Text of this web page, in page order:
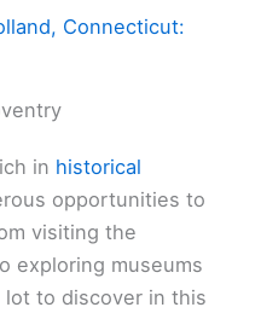
Connecticut:
in historical
opportunities to
visiting the
exploring museums
lot to discover in this